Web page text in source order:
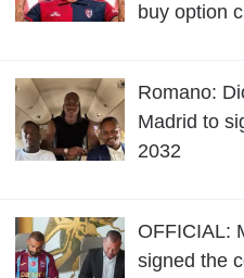
buy option
Romano:
Madrid to
2032
OFFICIAL: Mohamed Salah has
signed the